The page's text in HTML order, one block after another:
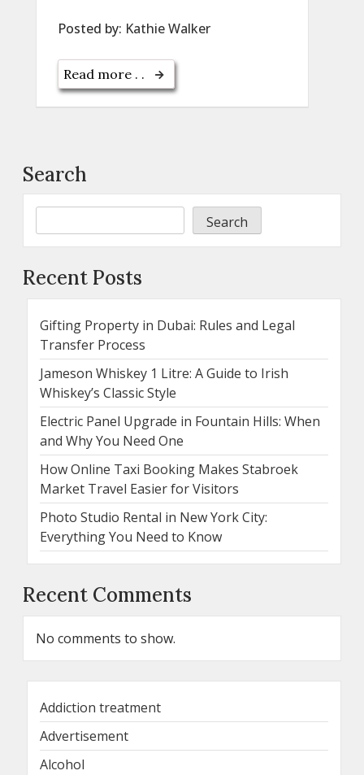
Posted by: Kathie Walker
Read more . .
Search
Search
Recent Posts
Gifting Property in Dubai: Rules and Legal
Transfer Process
Jameson Whiskey 1 Litre: A Guide to Irish
Whiskey’s Classic Style
Electric Panel Upgrade in Fountain Hills: When
and Why You Need One
How Online Taxi Booking Makes Stabroek
Market Travel Easier for Visitors
Photo Studio Rental in New York City:
Everything You Need to Know
Recent Comments
No comments to show.
Addiction treatment
Advertisement
Alcohol